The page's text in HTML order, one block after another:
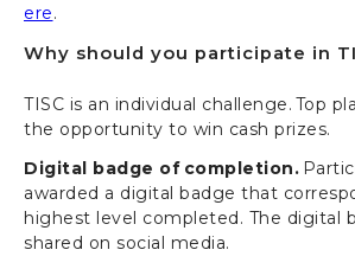
ere.
Why should you participate in
TISC is an individual challenge. Top
the opportunity to win cash prizes.
Digital badge of completion.
awarded a digital badge that
highest level completed. The digital
shared on social media.